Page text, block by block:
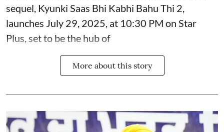
sequel, Kyunki Saas Bhi Kabhi Bahu Thi 2,
launches July 29, 2025, at 10:30 PM on Star
Plus, set to be the hub of
More about this story